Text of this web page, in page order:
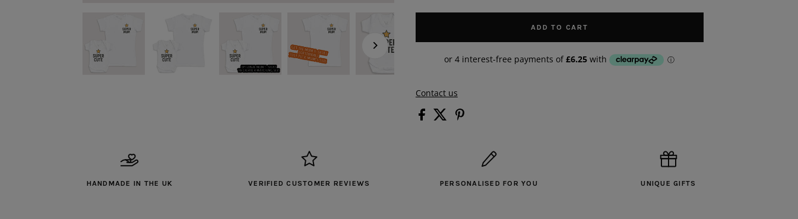
ADD TO CART
Contact us
HANDMADE IN THE UK VERIFIED CUSTOMER REVIEWS PERSONALISED FOR YOU UNIQUE GIFTS